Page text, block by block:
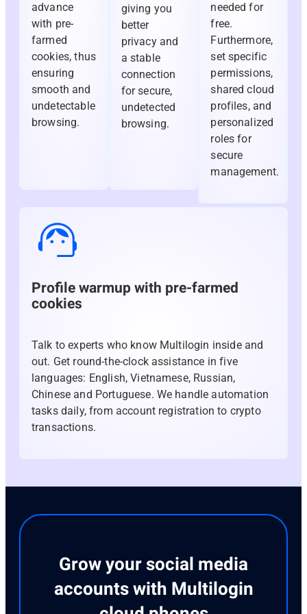
advance
with pre-
farmed
cookies, thus
ensuring
smooth and
undetectable
browsing.
giving you
better
privacy and
a stable
connection
for secure,
undetected
browsing.
needed for
free.
Furthermore,
set specific
permissions,
shared cloud
profiles, and
personalized
roles for
secure
management.
Profile warmup with pre-farmed
cookies
Talk to experts who know Multilogin inside and
out. Get round-the-clock assistance in five
languages: English, Vietnamese, Russian,
Chinese and Portuguese. We handle automation
tasks daily, from account registration to crypto
transactions.
Grow your social media
accounts with Multilogin